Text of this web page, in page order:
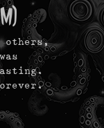
others,